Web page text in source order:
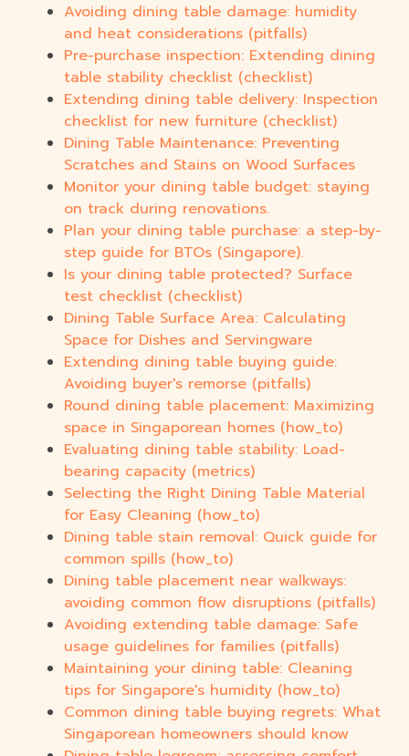
Avoiding dining table damage: humidity
and heat considerations (pitfalls)
Pre-purchase inspection: Extending dining
table stability checklist (checklist)
Extending dining table delivery: Inspection
checklist for new furniture (checklist)
Dining Table Maintenance: Preventing
Scratches and Stains on Wood Surfaces
Monitor your dining table budget: staying
on track during renovations.
Plan your dining table purchase: a step-by-
step guide for BTOs (Singapore).
Is your dining table protected? Surface
test checklist (checklist)
Dining Table Surface Area: Calculating
Space for Dishes and Servingware
Extending dining table buying guide:
Avoiding buyer's remorse (pitfalls)
Round dining table placement: Maximizing
space in Singaporean homes (how_to)
Evaluating dining table stability: Load-
bearing capacity (metrics)
Selecting the Right Dining Table Material
for Easy Cleaning (how_to)
Dining table stain removal: Quick guide for
common spills (how_to)
Dining table placement near walkways:
avoiding common flow disruptions (pitfalls)
Avoiding extending table damage: Safe
usage guidelines for families (pitfalls)
Maintaining your dining table: Cleaning
tips for Singapore's humidity (how_to)
Common dining table buying regrets: What
Singaporean homeowners should know